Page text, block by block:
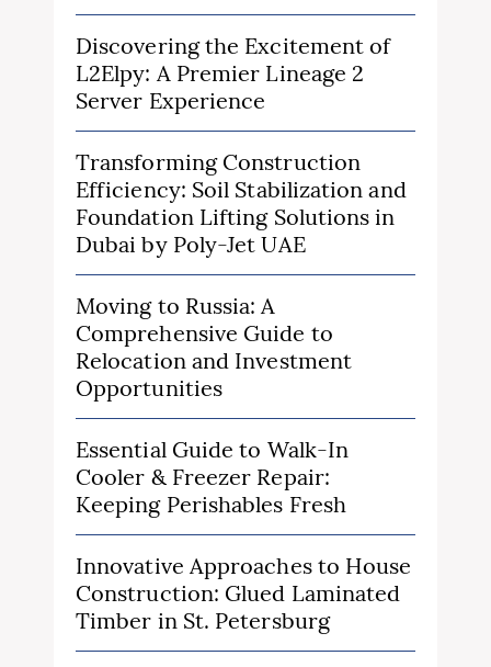
Discovering the Excitement of
L2Elpy: A Premier Lineage 2
Server Experience
Transforming Construction
Efficiency: Soil Stabilization and
Foundation Lifting Solutions in
Dubai by Poly-Jet UAE
Moving to Russia: A
Comprehensive Guide to
Relocation and Investment
Opportunities
Essential Guide to Walk-In
Cooler & Freezer Repair:
Keeping Perishables Fresh
Innovative Approaches to House
Construction: Glued Laminated
Timber in St. Petersburg